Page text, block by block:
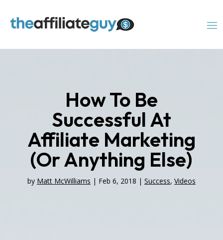
How To Be
Successful At
Affiliate Marketing
(Or Anything Else)
by Matt McWilliams | Feb 6, 2018 | Success, Videos